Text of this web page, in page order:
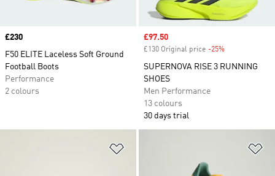
Price
£230
F50 ELITE Laceless Soft Ground
Football Boots
Performance
2 colours
Sale price
£97.50
£130 Original price -25%
SUPERNOVA RISE 3 RUNNING
SHOES
Men Performance
13 colours
30 days trial